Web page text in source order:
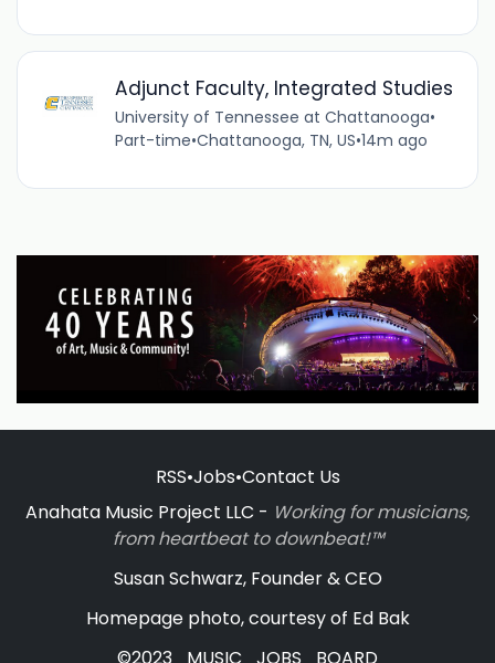
Adjunct Faculty, Integrated Studies
University of Tennessee at Chattanooga•
Part-time•Chattanooga, TN, US•14m ago
RSS•Jobs•Contact Us
Anahata Music Project LLC - Working for musicians,
from heartbeat to downbeat!™
Susan Schwarz, Founder & CEO
Homepage photo, courtesy of Ed Bak
©2023_MUSIC_JOBS_BOARD